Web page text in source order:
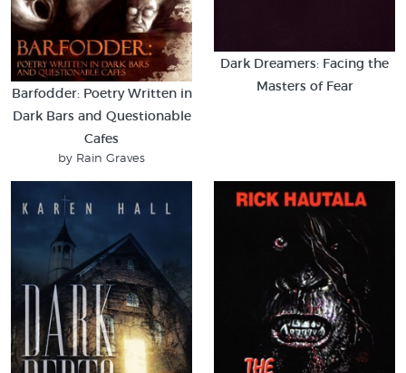
Barfodder: Poetry Written in
Dark Bars and Questionable
Cafes
by Rain Graves
Dark Dreamers: Facing the
Masters of Fear